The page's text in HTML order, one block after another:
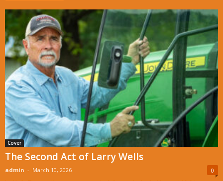
Cover
The Second Act of Larry Wells
admin - March 10, 2026 0